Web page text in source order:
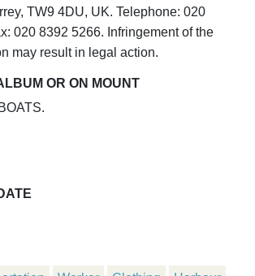
TW9 4DU, UK. Telephone: 020
020 8392 5266. Infringement of the
may result in legal action.
OR ON MOUNT